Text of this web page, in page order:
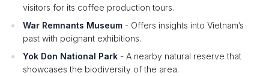
visitors for its coffee production tours.
War Remnants Museum - Offers insights into Vietnam’s
past with poignant exhibitions.
Yok Don National Park - A nearby natural reserve that
showcases the biodiversity of the area.